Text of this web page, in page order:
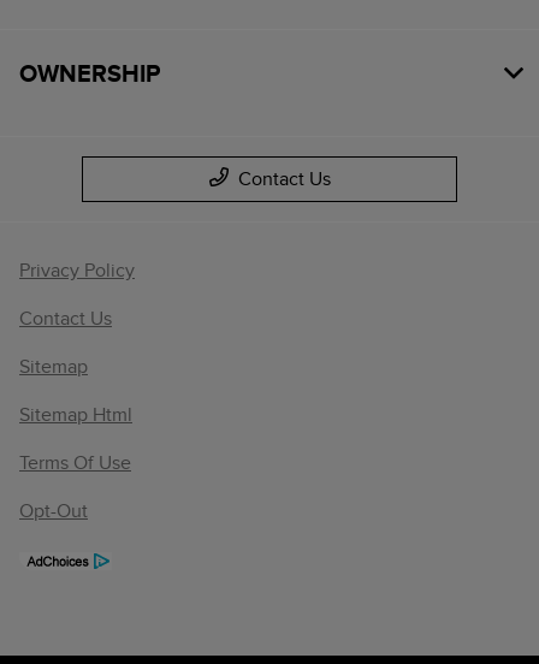
OWNERSHIP
Contact Us
Privacy Policy
Contact Us
Sitemap
Sitemap Html
Terms Of Use
Opt-Out